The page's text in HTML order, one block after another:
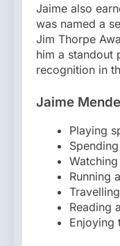
Jaime also
was named a
Jim Thorpe
him a standout
recognition in
Jaime
Playing
Running
Travelling
Reading
Enjoying